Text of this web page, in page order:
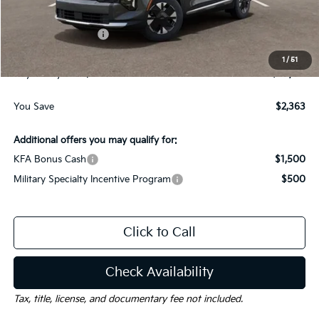
1 / 51
Dealer Discount:
Kia Customer Cash
$225
Gay Family Price:
$30,127
You Save $2,363
Additional offers you may qualify for:
KFA Bonus Cash
$1,500
Military Specialty Incentive Program
$500
Click to Call
Check Availability
Tax, title, license, and documentary fee not included.